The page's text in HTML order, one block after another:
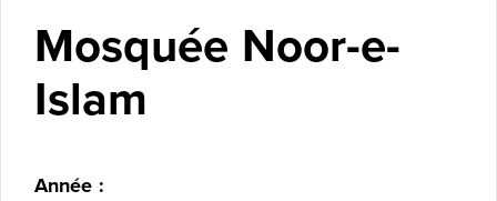
Mosquée Noor-e-
Islam
Année :